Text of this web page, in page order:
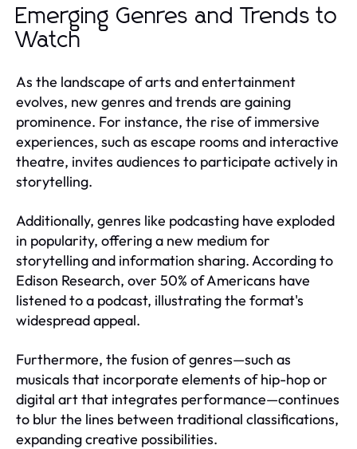
Emerging Genres and Trends to
Watch
As the landscape of arts and entertainment
evolves, new genres and trends are gaining
prominence. For instance, the rise of immersive
experiences, such as escape rooms and interactive
theatre, invites audiences to participate actively in
storytelling.
Additionally, genres like podcasting have exploded
in popularity, offering a new medium for
storytelling and information sharing. According to
Edison Research, over 50% of Americans have
listened to a podcast, illustrating the format's
widespread appeal.
Furthermore, the fusion of genres—such as
musicals that incorporate elements of hip-hop or
digital art that integrates performance—continues
to blur the lines between traditional classifications,
expanding creative possibilities.